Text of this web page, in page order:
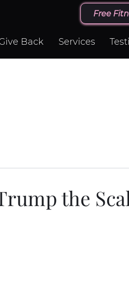
Free
Back Services
the